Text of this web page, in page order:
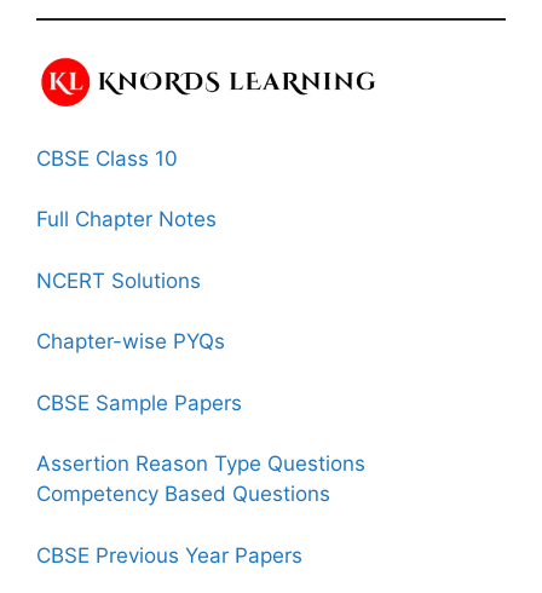
CBSE Class 10
Full Chapter Notes
NCERT Solutions
Chapter-wise PYQs
CBSE Sample Papers
Assertion Reason Type Questions
Competency Based Questions
CBSE Previous Year Papers